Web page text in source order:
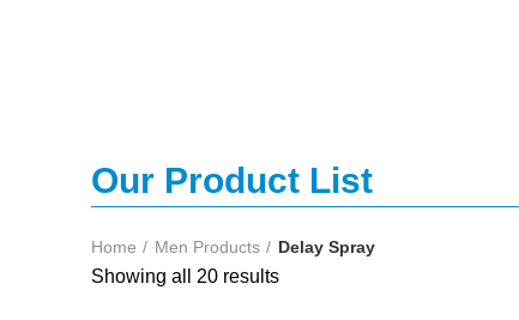
Our Product List
Home Men Products Delay Spray
Showing all 20 results